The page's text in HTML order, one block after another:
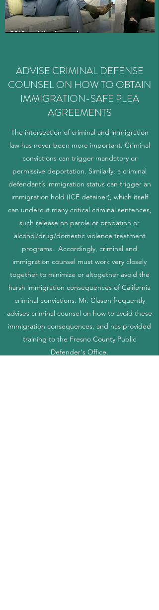
ADVISE CRIMINAL DEFENSE
COUNSEL ON HOW TO OBTAIN
IMMIGRATION-SAFE PLEA
AGREEMENTS
The intersection of criminal and immigration
law has never been more important. Criminal
convictions can trigger mandatory or
permissive deportation. Similarly, a criminal
defendant’s immigration status can trigger an
immigration hold (ICE detainer), which itself
can undercut many critical criminal sentences,
such release on parole or probation or
alcohol/drug/domestic violence treatment
programs. Accordingly, criminal and
immigration counsel must work very closely
together to minimize or altogether avoid the
harsh immigration consequences of California
criminal convictions. Mr. Clason frequently
advises criminal counsel on how to avoid these
immigration consequences, and has provided
training to the Fresno County Public
Defender's Office.